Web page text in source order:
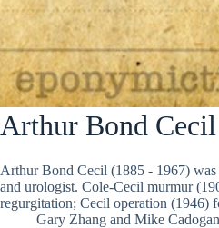
Arthur Bond Cecil
Arthur Bond Cecil (1885 - 1967) was
and urologist. Cole-Cecil murmur
regurgitation; Cecil operation (1946)
Gary Zhang and Mike Cadogan